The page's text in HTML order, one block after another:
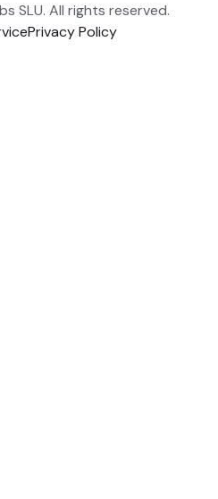
SLU. All rights reserved.
Privacy Policy